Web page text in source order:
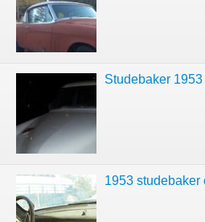
Studebaker
1953 studebaker